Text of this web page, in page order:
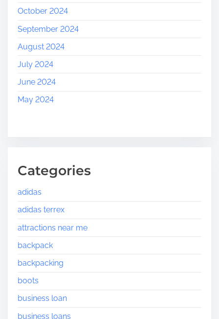
October 2024
September 2024
August 2024
July 2024
June 2024
May 2024
Categories
adidas
adidas terrex
attractions near me
backpack
backpacking
boots
business loan
business loans